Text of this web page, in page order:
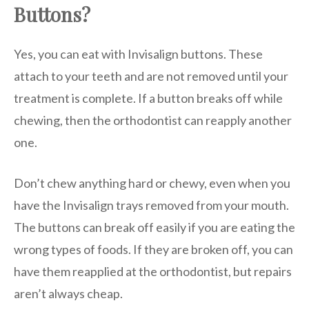
Buttons?
Yes, you can eat with Invisalign buttons. These
attach to your teeth and are not removed until your
treatment is complete. If a button breaks off while
chewing, then the orthodontist can reapply another
one.
Don’t chew anything hard or chewy, even when you
have the Invisalign trays removed from your mouth.
The buttons can break off easily if you are eating the
wrong types of foods. If they are broken off, you can
have them reapplied at the orthodontist, but repairs
aren’t always cheap.